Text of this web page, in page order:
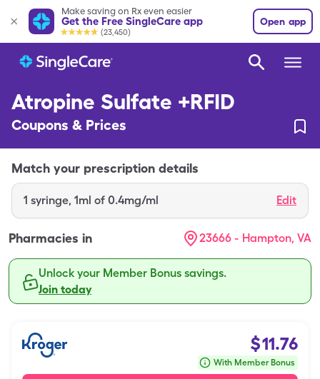
Make saving on Rx even easier
Get the Free SingleCare app
(23,450)
Open app
Atropine Sulfate +RFID
Coupons & Prices
Match your prescription details
1 syringe, 1ml of 0.4mg/ml Edit
Pharmacies in 23666 - Hampton, VA
Unlock your Member Bonus savings.
Join today
$11.76
With Member Bonus